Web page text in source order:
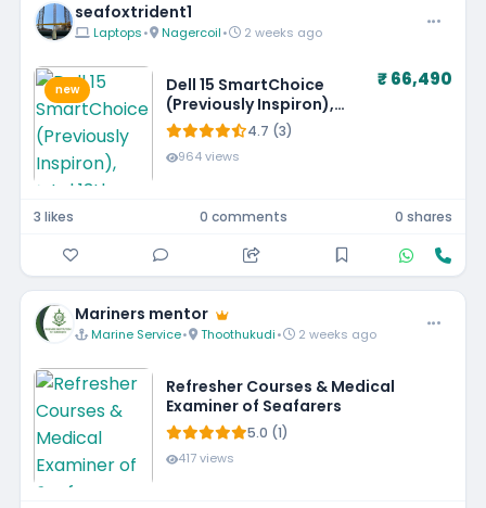
seafoxtrident1
Laptops• Nagercoil• 2 weeks ago
new
Dell 15 SmartChoice
(Previously Inspiron),
Intel 13th Gen Core i5-
1334U, 16GB, 1TB SSD,
FHD,15.6"/39.62cm, Win
McAfee, Backlit KB, Thin
4.7 (3)
964 views
₹ 66,490
3 likes 0 comments 0 shares
Mariners mentor
Marine Service• Thoothukudi• 2 weeks ago
Refresher Courses & Medical
Examiner of Seafarers
5.0 (1)
417 views